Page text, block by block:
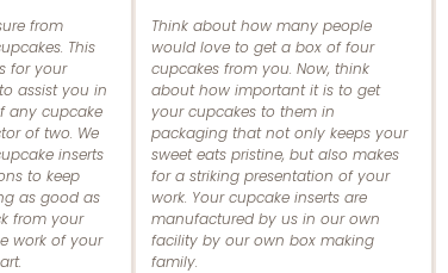
from
This
for your
assist you in
any cupcake
of two. We
inserts
to keep
as good as
from your
work of your
Think about how many people
would love to get a box of four
cupcakes from you. Now, think
about how important it is to get
your cupcakes to them in
packaging that not only keeps your
sweet eats pristine, but also makes
for a striking presentation of your
work. Your cupcake inserts are
manufactured by us in our own
facility by our own box making
family.